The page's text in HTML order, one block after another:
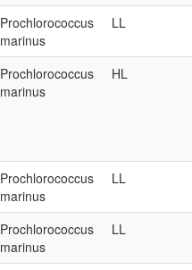
Prochlorococcus
marinus
LL
Prochlorococcus
marinus
HL
Prochlorococcus
marinus
LL
Prochlorococcus
marinus
LL